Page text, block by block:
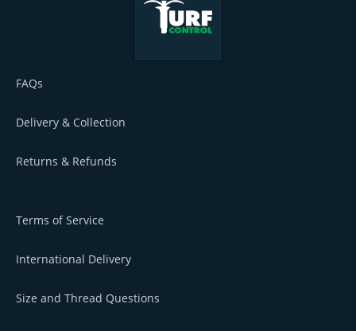
FAQs
Delivery & Collection
Returns & Refunds
Terms of Service
International Delivery
Size and Thread Questions